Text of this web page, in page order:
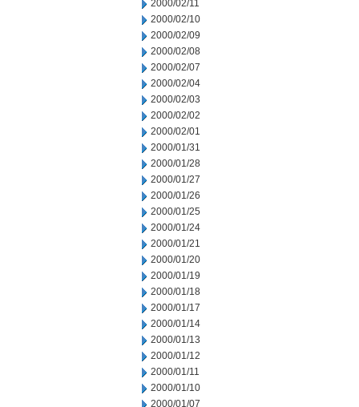
2000/02/11
2000/02/10
2000/02/09
2000/02/08
2000/02/07
2000/02/04
2000/02/03
2000/02/02
2000/02/01
2000/01/31
2000/01/28
2000/01/27
2000/01/26
2000/01/25
2000/01/24
2000/01/21
2000/01/20
2000/01/19
2000/01/18
2000/01/17
2000/01/14
2000/01/13
2000/01/12
2000/01/11
2000/01/10
2000/01/07